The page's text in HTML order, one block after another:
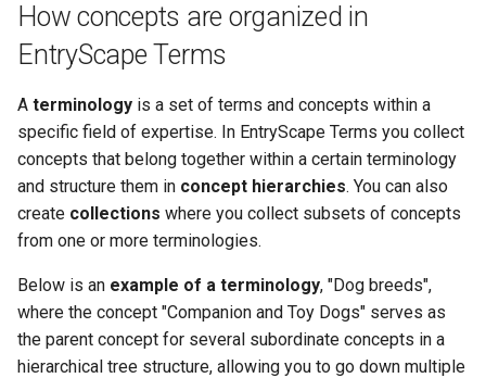
s
e
a
c
h
g
Publishers
Contacts
Ideas
Showcases
Statistics
Data maintenance
Forms
Fields
Resources
Specifications
Detailed information
Handlebar templates
Collections for search
Blocks reference
Examples
Release notes
Mail
Mappers
Max size
Repository
Run only once
How concepts are organized in
EntryScape Terms
A terminology is a set of terms and concepts within a
specific field of expertise. In EntryScape Terms you collect
concepts that belong together within a certain terminology
and structure them in concept hierarchies. You can also
create collections where you collect subsets of concepts
from one or more terminologies.
Below is an example of a terminology, "Dog breeds",
where the concept "Companion and Toy Dogs" serves as
the parent concept for several subordinate concepts in a
hierarchical tree structure, allowing you to go down multiple